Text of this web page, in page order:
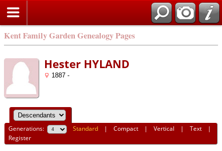
Kent Family Garden Genealogy Pages
Hester HYLAND
1887 -
Generations: Standard |Compact |Vertical |Text |
Register